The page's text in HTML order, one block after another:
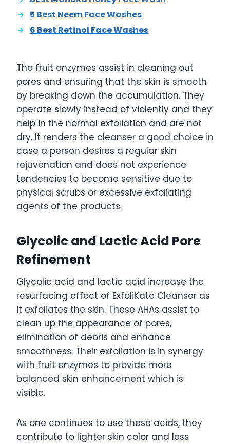
5 Best Neem Face Washes
6 Best Retinol Face Washes
The fruit enzymes assist in cleaning out
pores and ensuring that the skin is smooth
by breaking down the accumulation. They
operate slowly instead of violently and they
help in the normal exfoliation and are not
dry. It renders the cleanser a good choice in
case a person desires a regular skin
rejuvenation and does not experience
tendencies to become sensitive due to
physical scrubs or excessive exfoliating
agents of the products.
Glycolic and Lactic Acid Pore
Refinement
Glycolic acid and lactic acid increase the
resurfacing effect of ExfoliKate Cleanser as
it exfoliates the skin. These AHAs assist to
clean up the appearance of pores,
elimination of debris and enhance
smoothness. Their exfoliation is in synergy
with fruit enzymes to provide more
balanced skin enhancement which is
visible.
As one continues to use these acids, they
contribute to lighter skin color and less